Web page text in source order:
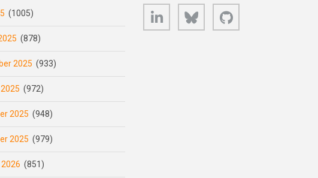
(1005)
(878)
2025 (933)
(972)
2025 (948)
2025 (979)
(851)
LinkedIn Bluesky